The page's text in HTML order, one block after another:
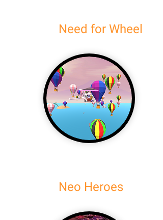
Need for Wheel
Neo Heroes